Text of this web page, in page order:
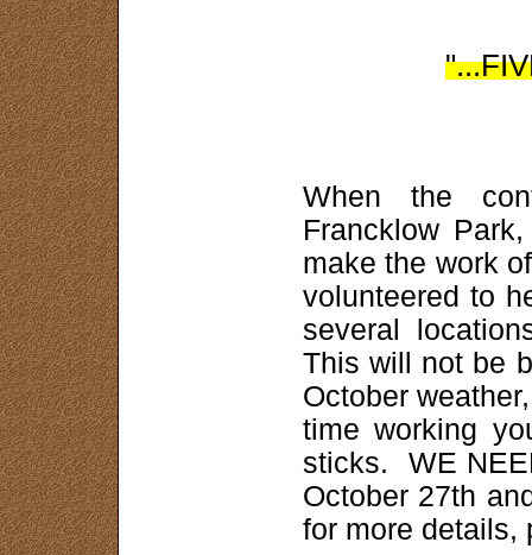
When the
Francklow
make the work
volunteered to
several
This will not be
October
time working
sticks. WE
October 27th
for more